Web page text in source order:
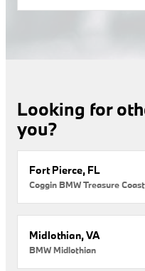
Looking for
you?
Fort Pierce, FL
Coggin BMW Treasure Coast
Midlothian, VA
BMW Midlothian